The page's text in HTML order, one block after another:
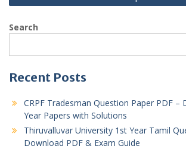
navigation
Search
Recent Posts
CRPF Tradesman Question Paper PDF –
Year Papers with Solutions
Thiruvalluvar University 1st Year Tamil
Download PDF & Exam Guide